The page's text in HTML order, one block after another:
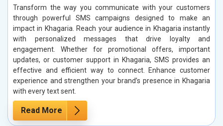
Transform the way you communicate with your customers
through powerful SMS campaigns designed to make an
impact in Khagaria. Reach your audience in Khagaria instantly
with personalized messages that drive loyalty and
engagement. Whether for promotional offers, important
updates, or customer support in Khagaria, SMS provides an
effective and efficient way to connect. Enhance customer
experience and strengthen your brand’s presence in Khagaria
with every text sent.
Read More